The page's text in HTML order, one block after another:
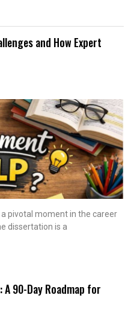
and How Expert
pivotal moment in the career
dissertation is a
90-Day Roadmap for